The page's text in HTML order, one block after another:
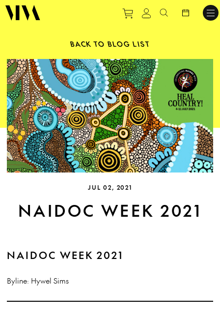
Purchase tickets to
View personal
Search
BACK TO BLOG LIST
JUL 02, 2021
NAIDOC WEEK 2021
NAIDOC WEEK 2021
Byline: Hywel Sims